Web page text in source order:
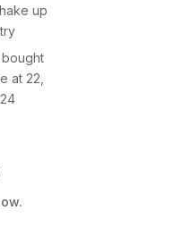
up
at 22,